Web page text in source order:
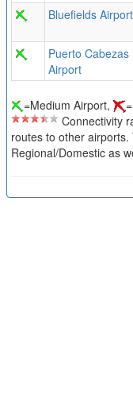
Bluefields Airport
Puerto Cabezas
Airport
=Medium Airport,
Connectivity
routes to other
Regional/Domestic as